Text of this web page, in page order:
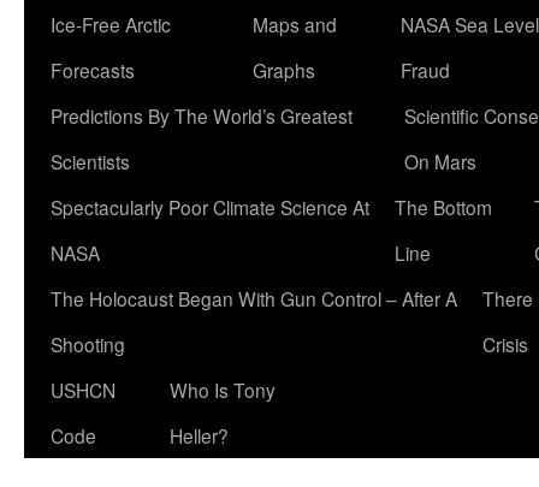
Ice-Free Arctic
Forecasts
Maps and
Graphs
NASA Sea Level
Fraud
Predictions By The World’s Greatest
Scientists
Scientific
On Mars
Spectacularly Poor Climate Science At
NASA
The Bottom
Line
The Holocaust Began With Gun Control – After A
Shooting
There
Crisis
USHCN
Code
Who Is Tony
Heller?